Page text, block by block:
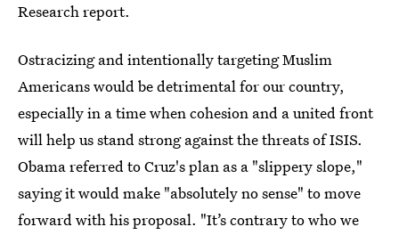
Research report.
Ostracizing and intentionally targeting Muslim
Americans would be detrimental for our country,
especially in a time when cohesion and a united front
will help us stand strong against the threats of ISIS.
Obama referred to Cruz's plan as a "slippery slope,"
saying it would make "absolutely no sense" to move
forward with his proposal. "It’s contrary to who we